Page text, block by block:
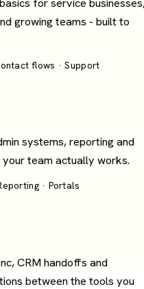
growing teams - built to
flows · Support
systems, reporting and
team actually works.
· Portals
CRM handoffs and
between the tools you